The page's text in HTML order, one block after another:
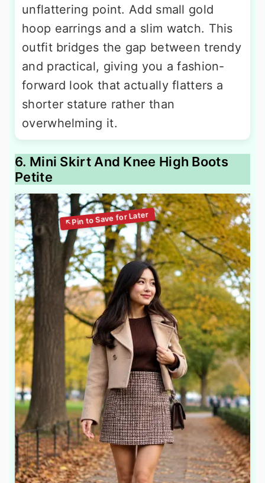
unflattering point. Add small gold
hoop earrings and a slim watch. This
outfit bridges the gap between trendy
and practical, giving you a fashion-
forward look that actually flatters a
shorter stature rather than
overwhelming it.
6. Mini Skirt And Knee High Boots
Petite